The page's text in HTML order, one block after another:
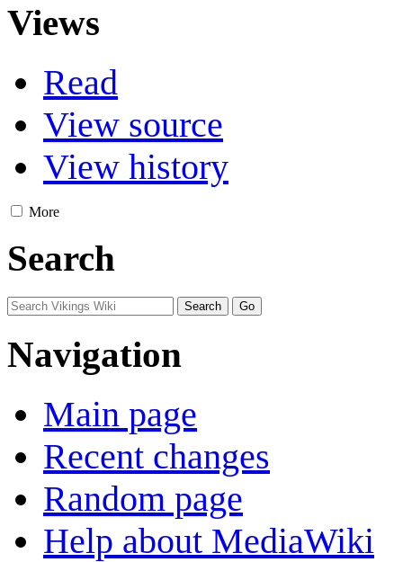
Views
Read
View source
View history
More
Search
Navigation
Main page
Recent changes
Random page
Help about MediaWiki